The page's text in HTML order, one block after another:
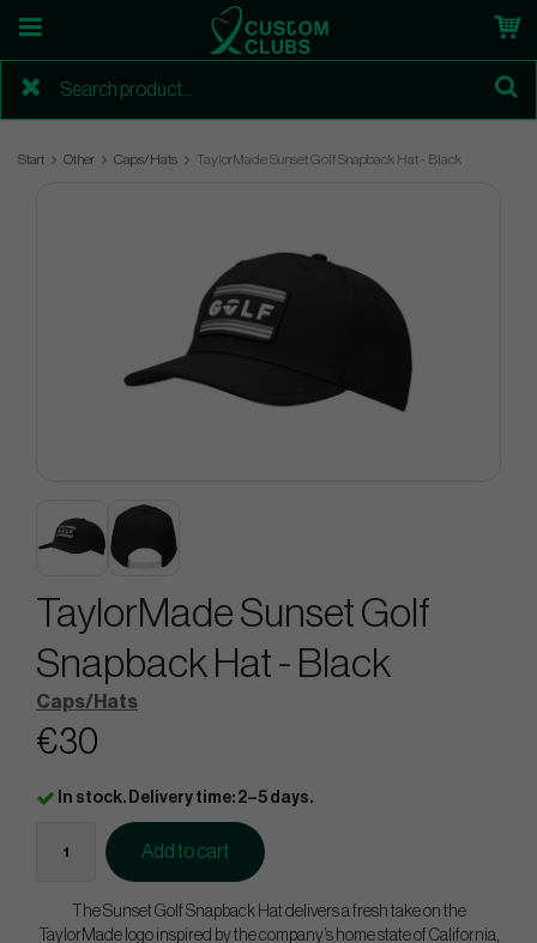
Start Other Caps/Hats TaylorMade Sunset Golf Snapback Hat - Black
TaylorMade Sunset Golf
Snapback Hat - Black
Caps/Hats
€30
In stock. Delivery time: 2–5 days.
Add to cart
The Sunset Golf Snapback Hat delivers a fresh take on the
TaylorMade logo inspired by the company’s home state of California,